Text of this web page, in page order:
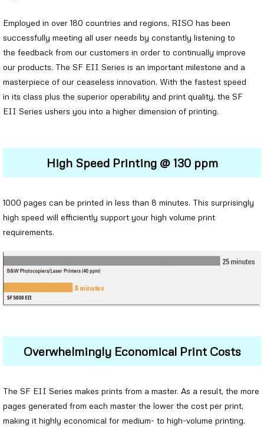
Employed in over 180 countries and regions, RISO has been
successfully meeting all user needs by constantly listening to
the feedback from our customers in order to continually improve
our products. The SF EII Series is an important milestone and a
masterpiece of our ceaseless innovation. With the fastest speed
in its class plus the superior operability and print quality, the SF
EII Series ushers you into a higher dimension of printing.
High Speed Printing @ 130 ppm
1000 pages can be printed in less than 8 minutes. This surprisingly
high speed will efficiently support your high volume print
requirements.
Overwhelmingly Economical Print Costs
The SF EII Series makes prints from a master. As a result, the more
pages generated from each master the lower the cost per print,
making it highly economical for medium- to high-volume printing.